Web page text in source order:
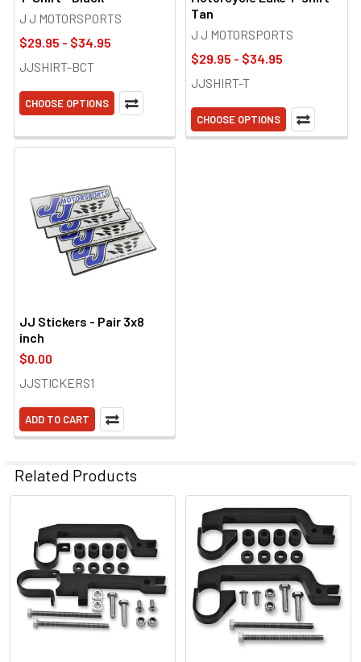
J J MOTORSPORTS
$29.95 - $34.95
JJSHIRT-BCT
CHOOSE OPTIONS
Tan
J J MOTORSPORTS
$29.95 - $34.95
JJSHIRT-T
CHOOSE OPTIONS
JJ Stickers - Pair 3x8
inch
$0.00
JJSTICKERS1
ADD TO CART
Related Products
Related
Products